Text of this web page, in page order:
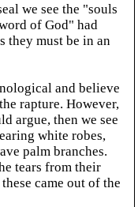
we see the "souls
of God" had
they must be in an
and believe
rapture. However,
argue, then we see
white robes,
palm branches.
tears from their
came out of the